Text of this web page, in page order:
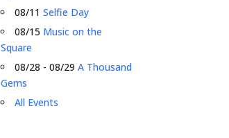
08/11Selfie Day
08/15 Music on the
Square
08/28 - 08/29A Thousand
Gems
All Events